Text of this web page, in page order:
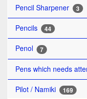
Pencil Sharpener 3
Pencils 44
Penol 7
Pens which needs
Pilot / Namiki 169